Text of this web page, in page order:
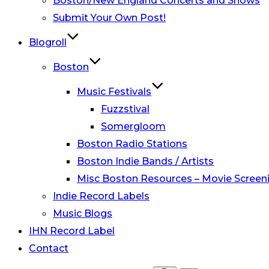
Submit Your Own Post!
Blogroll
Boston
Music Festivals
Fuzzstival
Somergloom
Boston Radio Stations
Boston Indie Bands / Artists
Misc Boston Resources – Movie
Indie Record Labels
Music Blogs
IHN Record Label
Contact